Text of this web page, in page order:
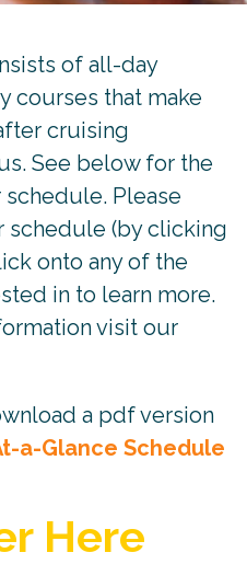
of all-day
courses that make
cruising
See below for the
Please
schedule (by clicking
onto any of the
in to learn more.
visit our
a pdf version
a-Glance Schedule
Here